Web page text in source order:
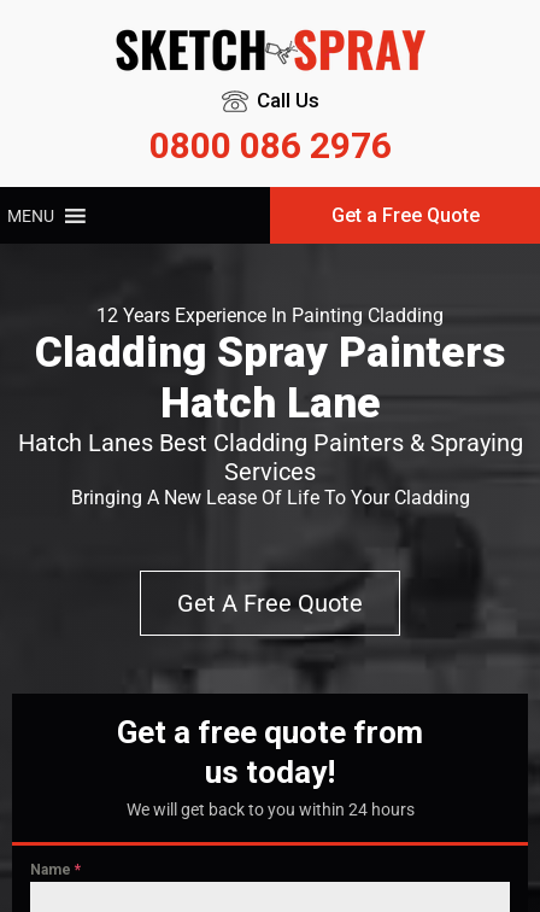
Call Us
0800 086 2976
MENU Get a Free Quote
12 Years Experience In Painting Cladding
Cladding Spray Painters
Hatch Lane
Hatch Lanes Best Cladding Painters & Spraying
Services
Bringing A New Lease Of Life To Your Cladding
Get A Free Quote
Get a free quote from
us today!
We will get back to you within 24 hours
Name *